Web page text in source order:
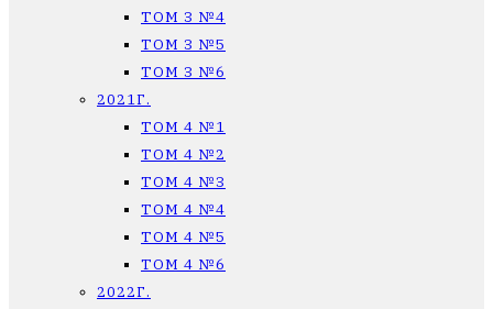
ТОМ 3 №4
ТОМ 3 №5
ТОМ 3 №6
2021Г.
ТОМ 4 №1
ТОМ 4 №2
ТОМ 4 №3
ТОМ 4 №4
ТОМ 4 №5
ТОМ 4 №6
2022Г.